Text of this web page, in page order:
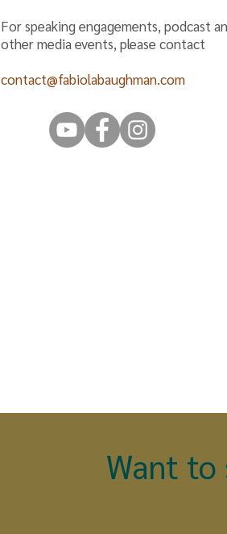
For speaking engagements, podcast
other media events, please contact
contact@fabiolabaughman.com
Want